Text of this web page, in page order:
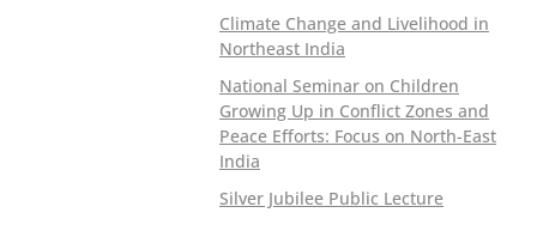
Climate Change and Livelihood in
Northeast India
National Seminar on Children
Growing Up in Conflict Zones and
Peace Efforts: Focus on North-East
India
Silver Jubilee Public Lecture